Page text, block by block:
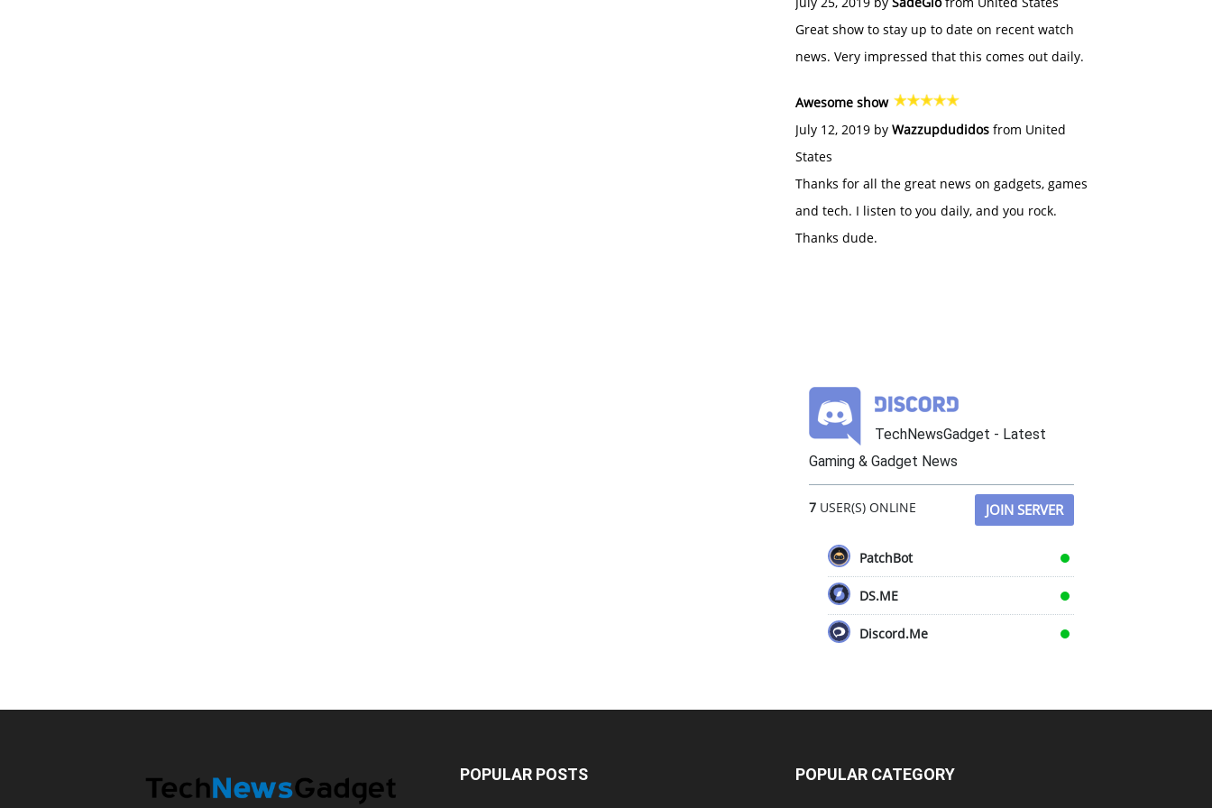
Great show to stay up to date on recent watch
news. Very impressed that this comes out daily.
Awesome show
July 12, 2019 by Wazzupdudidos from United
States
Thanks for all the great news on gadgets, games
and tech. I listen to you daily, and you rock.
Thanks dude.
TechNewsGadget - Latest
Gaming & Gadget News
7 USER(S) ONLINE JOIN SERVER
PatchBot
DS.ME
Discord.Me
POPULAR POSTS POPULAR CATEGORY